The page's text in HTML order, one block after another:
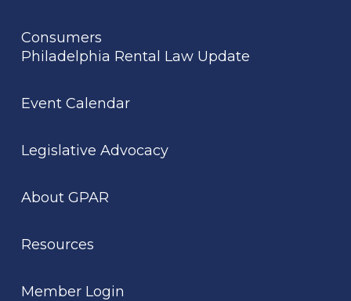
Consumers
Philadelphia Rental Law Update
Event Calendar
Legislative Advocacy
About GPAR
Resources
Member Login